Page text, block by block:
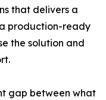
that delivers a
production-ready
the solution and
gap between what